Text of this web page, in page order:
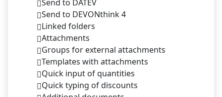
Send to DATEV
Send to DEVONthink 4
Linked folders
Attachments
Groups for external attachments
Templates with attachments
Quick input of quantities
Quick typing of discounts